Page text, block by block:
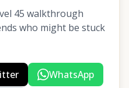
45 walkthrough
who might be stuck
WhatsApp